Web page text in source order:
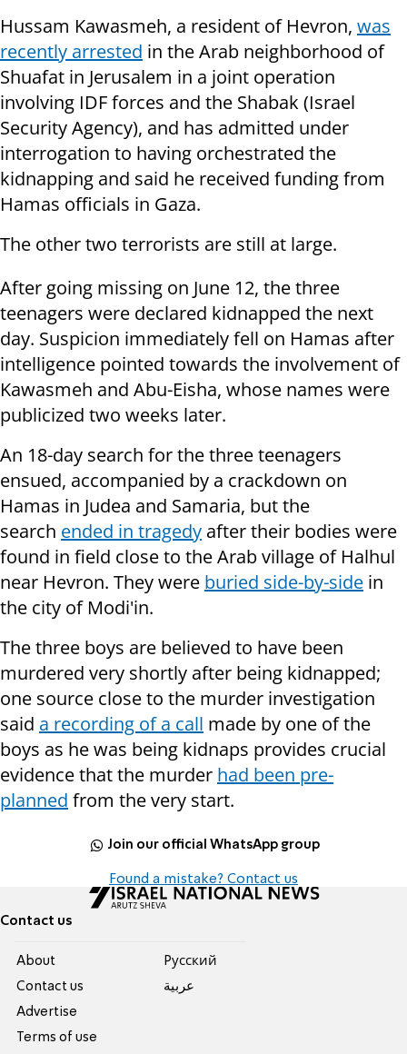
Hussam Kawasmeh, a resident of Hevron, was
recently arrested in the Arab neighborhood of
Shuafat in Jerusalem in a joint operation
involving IDF forces and the Shabak (Israel
Security Agency), and has admitted under
interrogation to having orchestrated the
kidnapping and said he received funding from
Hamas officials in Gaza.
The other two terrorists are still at large.
After going missing on June 12, the three
teenagers were declared kidnapped the next
day. Suspicion immediately fell on Hamas after
intelligence pointed towards the involvement of
Kawasmeh and Abu-Eisha, whose names were
publicized two weeks later.
An 18-day search for the three teenagers
ensued, accompanied by a crackdown on
Hamas in Judea and Samaria, but the
search ended in tragedy after their bodies were
found in field close to the Arab village of Halhul
near Hevron. They were buried side-by-side in
the city of Modi'in.
The three boys are believed to have been
murdered very shortly after being kidnapped;
one source close to the murder investigation
said a recording of a call made by one of the
boys as he was being kidnaps provides crucial
evidence that the murder had been pre-
planned from the very start.
Join our official WhatsApp group
Found a mistake? Contact us
Contact us
About
Contact us
Advertise
Terms of use
Pусский
عربية